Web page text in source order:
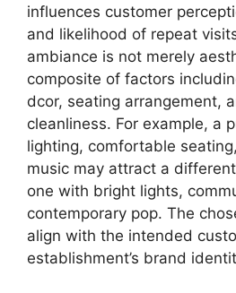
influences customer
and likelihood of repeat
ambiance is not merely
composite of factors
dcor, seating arrangement,
cleanliness. For example, a
lighting, comfortable
music may attract a
one with bright lights,
contemporary pop. The
align with the intended
establishment’s brand